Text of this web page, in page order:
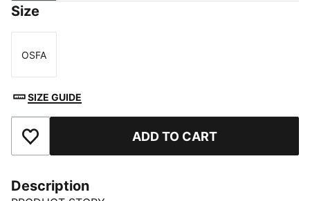
Size
Size
OSFA
SIZE GUIDE
Add to Favourites ADD TO CART
Description